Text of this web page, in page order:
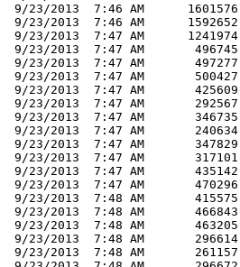
9/23/2013  7:46 AM      1601576
9/23/2013  7:46 AM      1592652
9/23/2013  7:47 AM      1241974
9/23/2013  7:47 AM       496745
9/23/2013  7:47 AM       497277
9/23/2013  7:47 AM       500427
9/23/2013  7:47 AM       425609
9/23/2013  7:47 AM       292567
9/23/2013  7:47 AM       346735
9/23/2013  7:47 AM       240634
9/23/2013  7:47 AM       347829
9/23/2013  7:47 AM       317101
9/23/2013  7:47 AM       435142
9/23/2013  7:47 AM       470296
9/23/2013  7:48 AM       415575
9/23/2013  7:48 AM       466843
9/23/2013  7:48 AM       463205
9/23/2013  7:48 AM       296614
9/23/2013  7:48 AM       261157